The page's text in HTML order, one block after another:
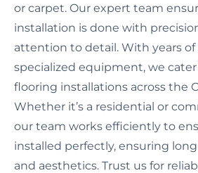
or carpet. Our expert team
installation is done with
attention to detail. With years
specialized equipment, we
flooring installations across the
Whether it’s a residential or
our team works efficiently to
installed perfectly, ensuring
and aesthetics. Trust us for